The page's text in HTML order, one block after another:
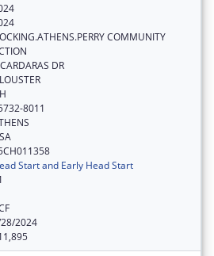
COMMUNITY
DR
8011
Start and Early Head Start
2024